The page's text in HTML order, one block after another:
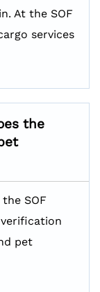
At the SOF
services
the
SOF
pet